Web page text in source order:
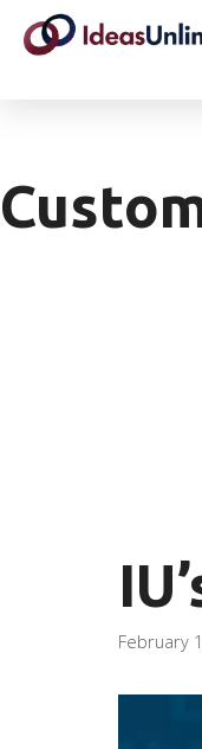
February